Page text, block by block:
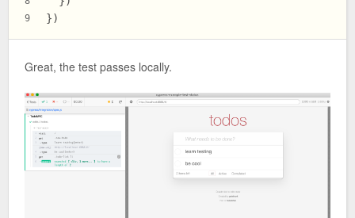
9
})
Great, the test passes locally.